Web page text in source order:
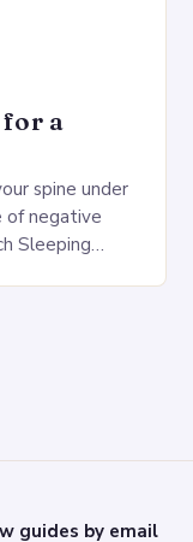
for a
spine under
of negative
Sleeping
guides by email